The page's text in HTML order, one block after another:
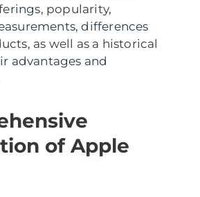
popularity,
differences
as well as a historical
advantages and
of Apple